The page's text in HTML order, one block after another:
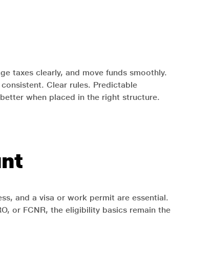
taxes clearly, and move funds smoothly.
Clear rules. Predictable
when placed in the right structure.
and a visa or work permit are essential.
or FCNR, the eligibility basics remain the